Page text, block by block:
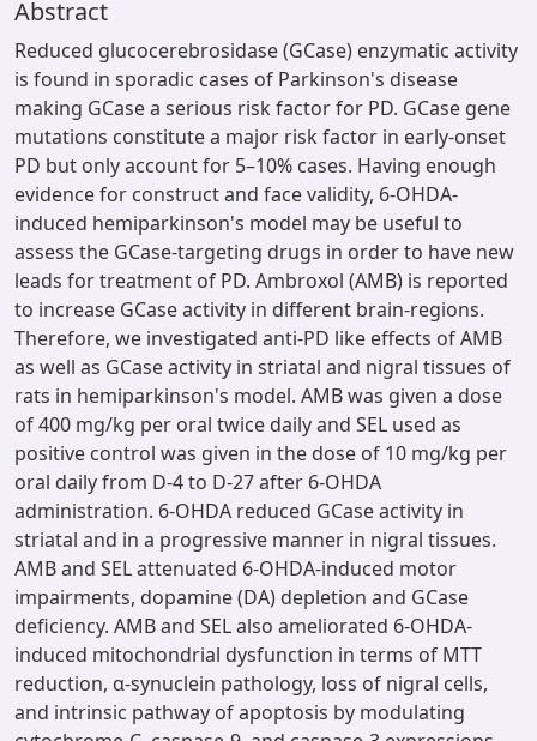
Abstract
Reduced glucocerebrosidase (GCase) enzymatic activity
is found in sporadic cases of Parkinson's disease
making GCase a serious risk factor for PD. GCase gene
mutations constitute a major risk factor in early-onset
PD but only account for 5–10% cases. Having enough
evidence for construct and face validity, 6-OHDA-
induced hemiparkinson's model may be useful to
assess the GCase-targeting drugs in order to have new
leads for treatment of PD. Ambroxol (AMB) is reported
to increase GCase activity in different brain-regions.
Therefore, we investigated anti-PD like effects of AMB
as well as GCase activity in striatal and nigral tissues of
rats in hemiparkinson's model. AMB was given a dose
of 400 mg/kg per oral twice daily and SEL used as
positive control was given in the dose of 10 mg/kg per
oral daily from D-4 to D-27 after 6-OHDA
administration. 6-OHDA reduced GCase activity in
striatal and in a progressive manner in nigral tissues.
AMB and SEL attenuated 6-OHDA-induced motor
impairments, dopamine (DA) depletion and GCase
deficiency. AMB and SEL also ameliorated 6-OHDA-
induced mitochondrial dysfunction in terms of MTT
reduction, α-synuclein pathology, loss of nigral cells,
and intrinsic pathway of apoptosis by modulating